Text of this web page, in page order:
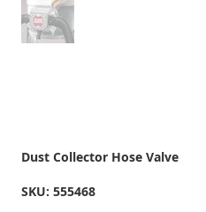
Dust Collector Hose Valve
SKU: SKU
555468
555468